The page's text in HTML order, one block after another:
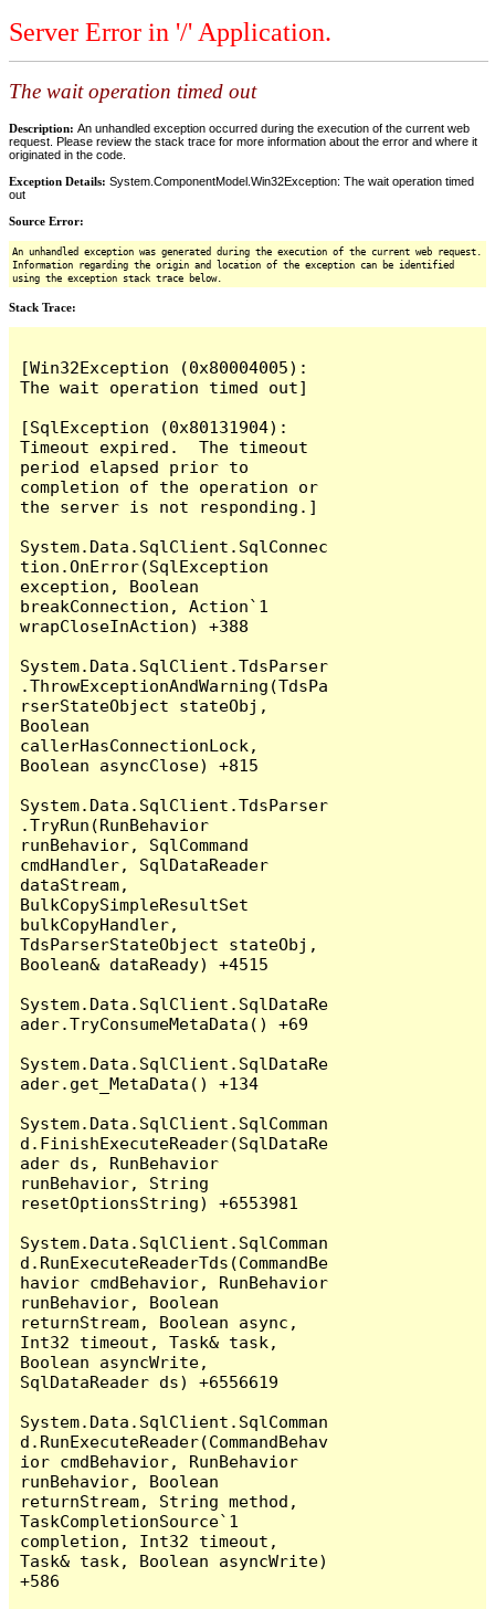
Server Error in '/' Application.
The wait operation timed out
Description: An unhandled exception occurred during the execution of the current web
request. Please review the stack trace for more information about the error and where it
originated in the code.
Exception Details: System.ComponentModel.Win32Exception: The wait operation timed
out
Source Error:
An unhandled exception was generated during the execution of the current web request.
Information regarding the origin and location of the exception can be identified
using the exception stack trace below.
Stack Trace:
[Win32Exception (0x80004005):
The wait operation timed out]
[SqlException (0x80131904):
Timeout expired.  The timeout
period elapsed prior to
completion of the operation or
the server is not responding.]
System.Data.SqlClient.SqlConnec
tion.OnError(SqlException
exception, Boolean
breakConnection, Action`1
wrapCloseInAction) +388
System.Data.SqlClient.TdsParser
.ThrowExceptionAndWarning(TdsPa
rserStateObject stateObj,
Boolean
callerHasConnectionLock,
Boolean asyncClose) +815
System.Data.SqlClient.TdsParser
.TryRun(RunBehavior
runBehavior, SqlCommand
cmdHandler, SqlDataReader
dataStream,
BulkCopySimpleResultSet
bulkCopyHandler,
TdsParserStateObject stateObj,
Boolean& dataReady) +4515
System.Data.SqlClient.SqlDataRe
ader.TryConsumeMetaData() +69
System.Data.SqlClient.SqlDataRe
ader.get_MetaData() +134
System.Data.SqlClient.SqlComman
d.FinishExecuteReader(SqlDataRe
ader ds, RunBehavior
runBehavior, String
resetOptionsString) +6553981
System.Data.SqlClient.SqlComman
d.RunExecuteReaderTds(CommandBe
havior cmdBehavior, RunBehavior
runBehavior, Boolean
returnStream, Boolean async,
Int32 timeout, Task& task,
Boolean asyncWrite,
SqlDataReader ds) +6556619
System.Data.SqlClient.SqlComman
d.RunExecuteReader(CommandBehav
ior cmdBehavior, RunBehavior
runBehavior, Boolean
returnStream, String method,
TaskCompletionSource`1
completion, Int32 timeout,
Task& task, Boolean asyncWrite)
+586